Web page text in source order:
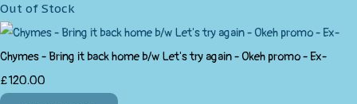
Out of Stock
Chymes - Bring it back home b/w Let's try again - Okeh promo - Ex-
£120.00